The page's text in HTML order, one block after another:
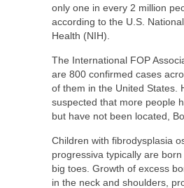
only one in every 2 million
according to the U.S.
Health (NIH).
The International FOP
are 800 confirmed cases
of them in the United States.
suspected that more people
but have not been located,
Children with fibrodysplasia
progressiva typically are
big toes. Growth of excess
in the neck and shoulders,